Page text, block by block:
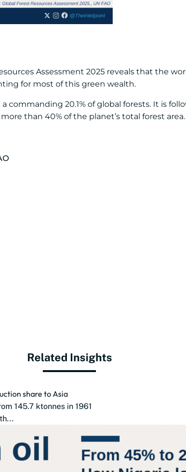
Assessment 2025 reveals that the
for most of this green wealth.
commanding 20.1% of global forests. It is
than 40% of the planet’s total forest area.
Related Insights
share to Asia
145.7 ktonnes in 1961